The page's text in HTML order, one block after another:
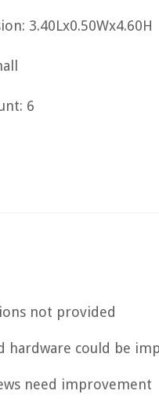
3.40Lx0.50Wx4.60H
6
not provided
hardware could be
need improvement